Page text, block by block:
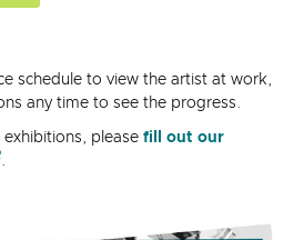
schedule to view the artist at work,
any time to see the progress.
please fill out our
.